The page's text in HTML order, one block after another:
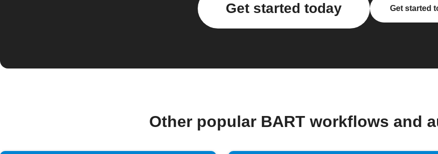
Get started today Get started
Other popular BART workflows and